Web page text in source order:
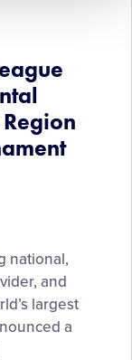
national,
and
largest
a